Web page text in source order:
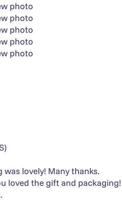
lovely! Many thanks.
loved the gift and packaging!